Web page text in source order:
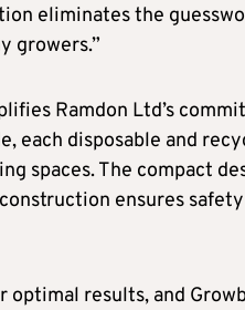
eliminates the
growers.”
Ramdon Ltd’s
each disposable and
spaces. The compact
ensures
results, and